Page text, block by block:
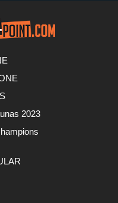
2023